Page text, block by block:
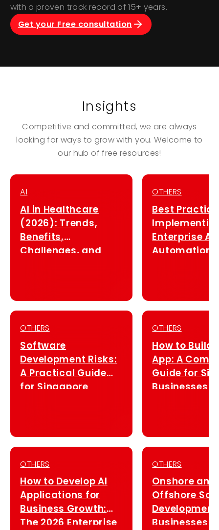
with a proven track record of 15+ years.
Get your Free consultation
Insights
Competitive and committed, we are always
looking for ways to grow with you. Welcome to
our hub of free resources!
AI
AI in Healthcare
(2026): Trends,
Benefits,
Challenges, and
OTHERS
Best
Enterprise AI
Automation
OTHERS
Software
Development Risks:
A Practical Guide
for Singapore
OTHERS
How to Build
App: A
Guide for
Businesses
OTHERS
How to Develop AI
Applications for
Business Growth:
The 2026 Enterprise
OTHERS
Onshore and
Offshore
Businesses